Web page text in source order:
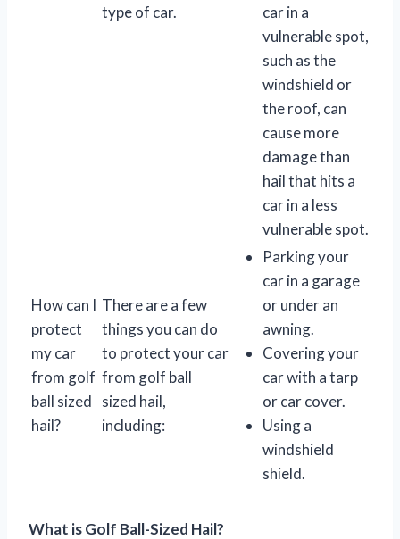
type of car.
car in a
vulnerable spot,
such as the
windshield or
the roof, can
cause more
damage than
hail that hits a
car in a less
vulnerable spot.
How can I
protect
my car
from golf
ball sized
hail?
There are a few
things you can do
to protect your car
from golf ball
sized hail,
including:
Parking your
car in a garage
or under an
awning.
Covering your
car with a tarp
or car cover.
Using a
windshield
shield.
What is Golf Ball-Sized Hail?